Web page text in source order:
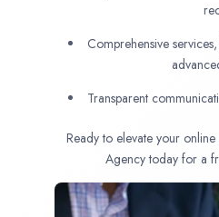
Comprehensive
Transparent
Ready to elevate your
Agency today for a